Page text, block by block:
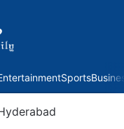
Sports